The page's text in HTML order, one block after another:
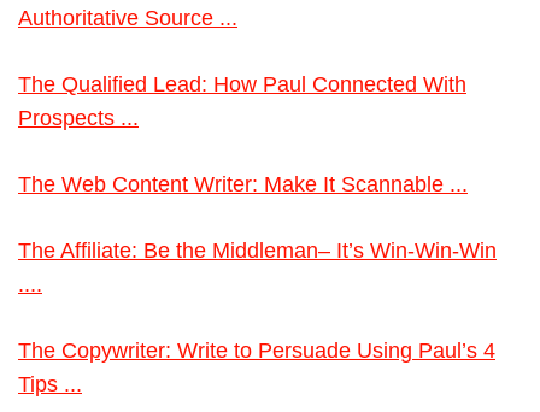
Authoritative Source ...
The Qualified Lead: How Paul Connected With
Prospects ...
The Web Content Writer: Make It Scannable ...
The Affiliate: Be the Middleman– It’s Win-Win-Win
....
The Copywriter: Write to Persuade Using Paul’s 4
Tips ...